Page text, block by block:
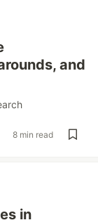
and
8 min read
in